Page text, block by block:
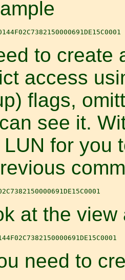
to create
access
flags,
see it.
for you
at the
need to